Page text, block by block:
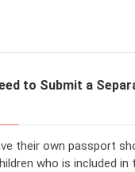
to Submit a
their own passport
who is included